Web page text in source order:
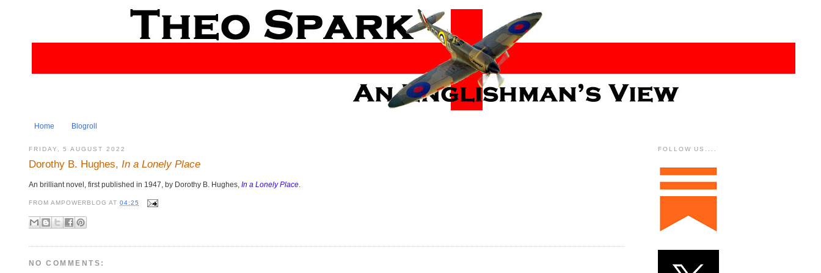
Home Blogroll
FRIDAY, 5 AUGUST 2022
Dorothy B. Hughes, In a Lonely Place
An brilliant novel, first published in 1947, by Dorothy B. Hughes, In a Lonely Place.
FROM AMPOWERBLOG AT04:25
NO COMMENTS:
FOLLOW US....